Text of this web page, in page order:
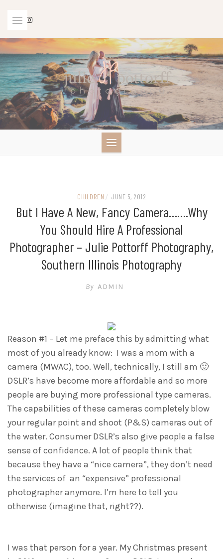
CHILDREN / JUNE 5, 2012
But I Have A New, Fancy Camera…….Why
You Should Hire A Professional
Photographer – Julie Pottorff Photography,
Southern Illinois Photography
By ADMIN
Reason #1 – Let me preface this by admitting what
most of you already know: I was a mom with a
camera (MWAC), too. Well, technically, I still am 🙂
DSLR’s have become more affordable and so more
people are buying more professional type cameras.
The capabilities of these cameras completely blow
your regular point and shoot (P&S) cameras out of
the water. Consumer DSLR’s also give people a false
sense of confidence. A lot of people think that
because they have a “nice camera”, they don’t need
the services of an “expensive” professional
photographer anymore. I’m here to tell you
otherwise (imagine that, right??).
I was that person for a year. My Christmas present